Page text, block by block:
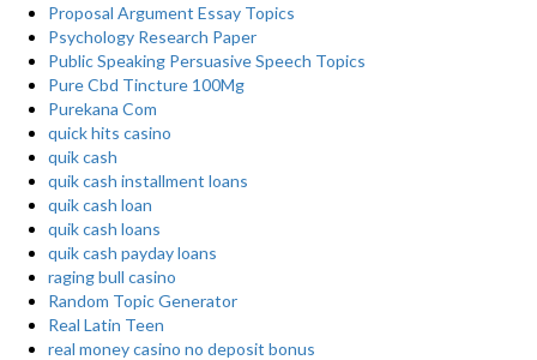
Proposal Argument Essay Topics
Psychology Research Paper
Public Speaking Persuasive Speech Topics
Pure Cbd Tincture 100Mg
Purekana Com
quick hits casino
quik cash
quik cash installment loans
quik cash loan
quik cash loans
quik cash payday loans
raging bull casino
Random Topic Generator
Real Latin Teen
real money casino no deposit bonus